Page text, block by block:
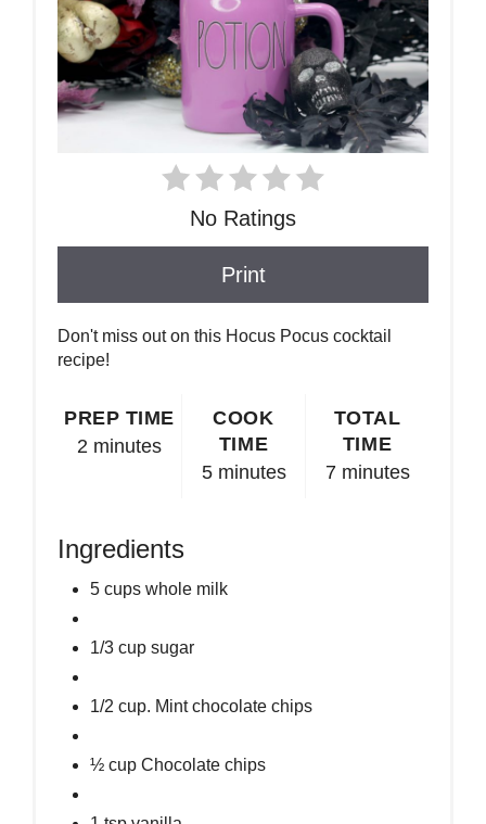
No Ratings
Print
Don't miss out on this Hocus Pocus cocktail
recipe!
PREP TIME
2 minutes
COOK
TIME
5 minutes
TOTAL
TIME
7 minutes
Ingredients
5 cups whole milk
1/3 cup sugar
1/2 cup. Mint chocolate chips
½ cup Chocolate chips